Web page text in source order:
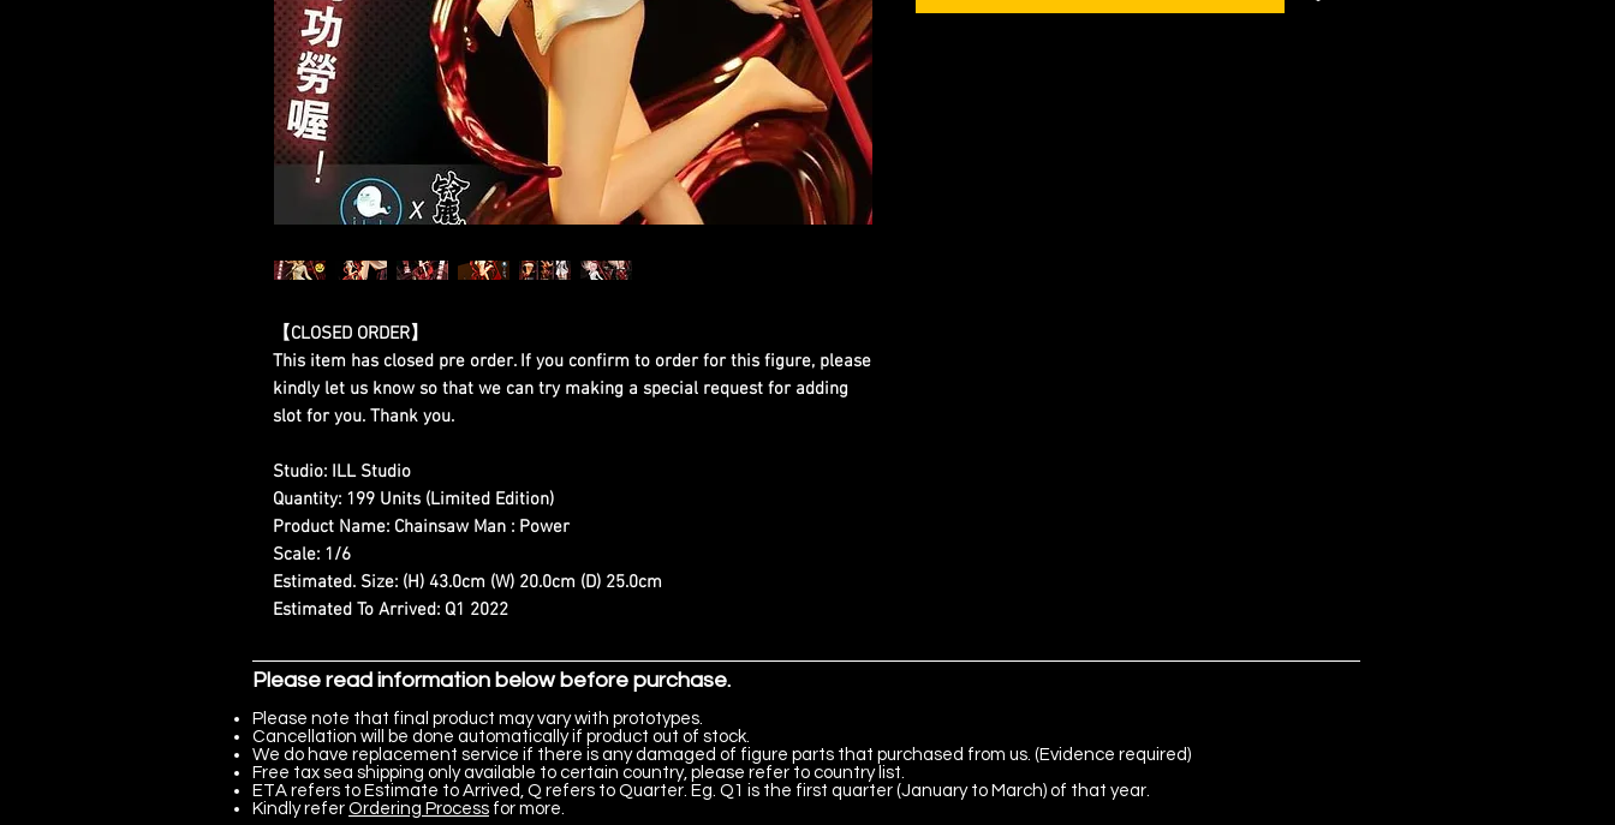
【CLOSED ORDER】
This item has closed pre order. If you confirm to order for this figure, please
kindly let us know so that we can try making a special request for adding
slot for you. Thank you.
Studio: ILL Studio
Quantity: 199 Units (Limited Edition)
Product Name: Chainsaw Man : Power
Scale: 1/6
Estimated. Size: (H) 43.0cm (W) 20.0cm (D) 25.0cm
Estimated To Arrived: Q1 2022
Please read information below before purchase.
Please note that final product may vary with prototypes.
Cancellation will be done automatically if product out of stock.
We do have replacement service if there is any damaged of figure parts that purchased from us. (Evidence required)
Free tax sea shipping only available to certain country, please refer to country list.
ETA refers to Estimate to Arrived, Q refers to Quarter. Eg. Q1 is the first quarter (January to March) of that year.
Kindly refer Ordering Process for more.